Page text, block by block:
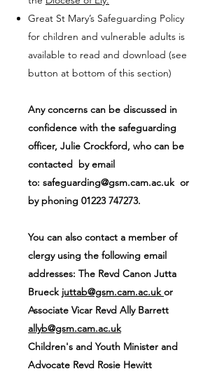
Great St Mary’s Safeguarding Policy
for children and vulnerable adults is
available to read and download (see
button at bottom of this section)
Any concerns can be discussed in
confidence with the safeguarding
officer, Julie Crockford, who can be
contacted by email
to: safeguarding@gsm.cam.ac.uk or
by phoning 01223 747273.
You can also contact a member of
clergy using the following email
addresses: The Revd Canon Jutta
Brueck juttab@gsm.cam.ac.uk or
Associate Vicar Revd Ally Barrett
allyb@gsm.cam.ac.uk
Children's and Youth Minister and
Advocate Revd Rosie Hewitt